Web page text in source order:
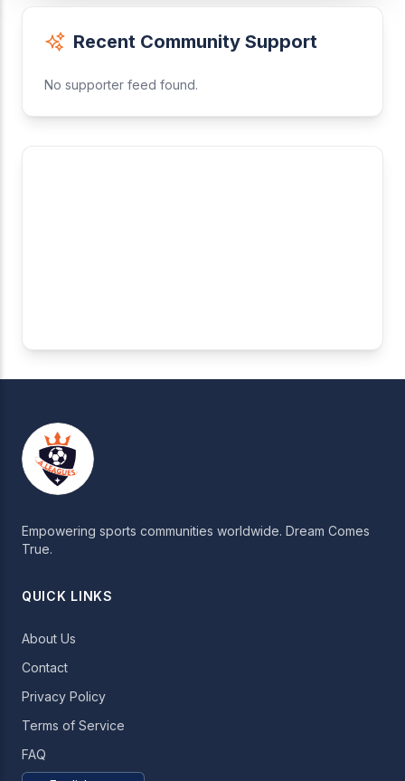
Recent Community Support
No supporter feed found.
Empowering sports communities worldwide. Dream Comes
True.
QUICK LINKS
About Us
Contact
Privacy Policy
Terms of Service
FAQ